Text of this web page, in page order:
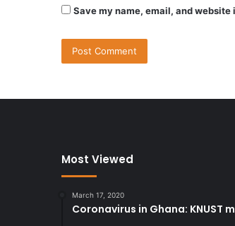
Save my name, email, and
Most Viewed
March 17, 2020
Coronavirus in Ghana: